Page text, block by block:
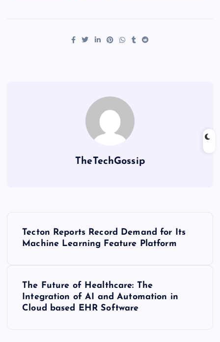
TheTechGossip
Tecton Reports Record Demand for Its
Machine Learning Feature Platform
The Future of Healthcare: The
Integration of AI and Automation in
Cloud based EHR Software